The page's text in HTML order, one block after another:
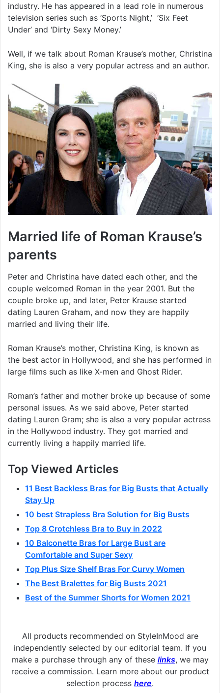
industry. He has appeared in a lead role in numerous
television series such as ‘Sports Night,’ ‘Six Feet
Under’ and ‘Dirty Sexy Money.’
Well, if we talk about Roman Krause’s mother, Christina
King, she is also a very popular actress and an author.
Married life of Roman Krause’s
parents
Peter and Christina have dated each other, and the
couple welcomed Roman in the year 2001. But the
couple broke up, and later, Peter Krause started
dating Lauren Graham, and now they are happily
married and living their life.
Roman Krause’s mother, Christina King, is known as
the best actor in Hollywood, and she has performed in
large films such as like X-men and Ghost Rider.
Roman’s father and mother broke up because of some
personal issues. As we said above, Peter started
dating Lauren Gram; she is also a very popular actress
in the Hollywood industry. They got married and
currently living a happily married life.
Top Viewed Articles
11 Best Backless Bras for Big Busts that Actually
Stay Up
10 best Strapless Bra Solution for Big Busts
Top 8 Crotchless Bra to Buy in 2022
10 Balconette Bras for Large Bust are
Comfortable and Super Sexy
Top Plus Size Shelf Bras For Curvy Women
The Best Bralettes for Big Busts 2021
Best of the Summer Shorts for Women 2021
All products recommended on StyleInMood are
independently selected by our editorial team. If you
make a purchase through any of these links, we may
receive a commission. Learn more about our product
selection process here.